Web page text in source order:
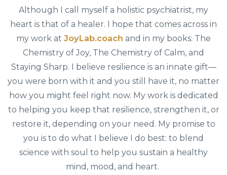
Although I call myself a holistic psychiatrist, my
heart is that of a healer. I hope that comes across in
my work at JoyLab.coach and in my books: The
Chemistry of Joy, The Chemistry of Calm, and
Staying Sharp. I believe resilience is an innate gift—
you were born with it and you still have it, no matter
how you might feel right now. My work is dedicated
to helping you keep that resilience, strengthen it, or
restore it, depending on your need. My promise to
you is to do what I believe I do best: to blend
science with soul to help you sustain a healthy
mind, mood, and heart.